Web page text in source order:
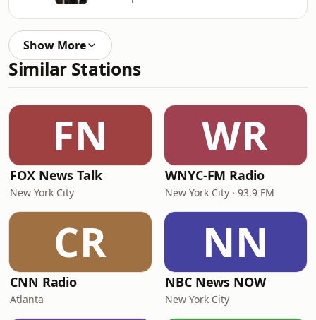
Show More
Similar Stations
FN
FOX News Talk
New York City
WR
WNYC-FM Radio
New York City · 93.9 FM
CR
CNN Radio
Atlanta
NN
NBC News NOW
New York City